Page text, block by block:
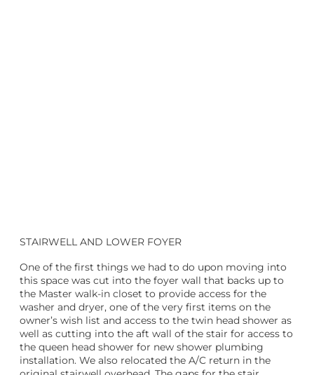
STAIRWELL AND LOWER FOYER
One of the first things we had to do upon moving into
this space was cut into the foyer wall that backs up to
the Master walk-in closet to provide access for the
washer and dryer, one of the very first items on the
owner’s wish list and access to the twin head shower as
well as cutting into the aft wall of the stair for access to
the queen head shower for new shower plumbing
installation. We also relocated the A/C return in the